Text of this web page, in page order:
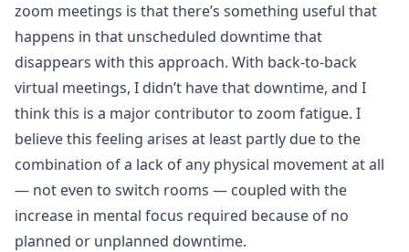
zoom meetings is that there’s something useful that
happens in that unscheduled downtime that
disappears with this approach. With back-to-back
virtual meetings, I didn’t have that downtime, and I
think this is a major contributor to zoom fatigue. I
believe this feeling arises at least partly due to the
combination of a lack of any physical movement at all
— not even to switch rooms — coupled with the
increase in mental focus required because of no
planned or unplanned downtime.